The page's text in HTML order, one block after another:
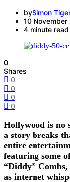
bySimon Tiger
10 November
4 minute read
0
Shares
0
0
0
0
Hollywood is no
a story breaks
entire
featuring some
“Diddy”
as internet